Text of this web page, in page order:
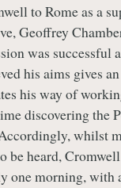
to Rome as a
Geoffrey
was successful
his aims gives
his way of
discovering the
whilst
be heard,
one morning, with